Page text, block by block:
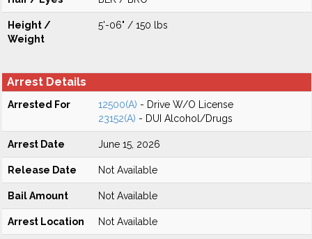
Height /
Weight
5'-06" / 150 lbs
Arrest Details
Arrested For 12500(A) - Drive W/O License
23152(A) - DUI Alcohol/Drugs
Arrest Date June 15, 2026
Release Date Not Available
Bail Amount Not Available
Arrest Location Not Available